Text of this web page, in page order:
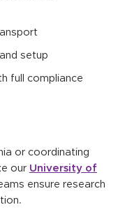
setup
full compliance
or coordinating
our University of
ensure research